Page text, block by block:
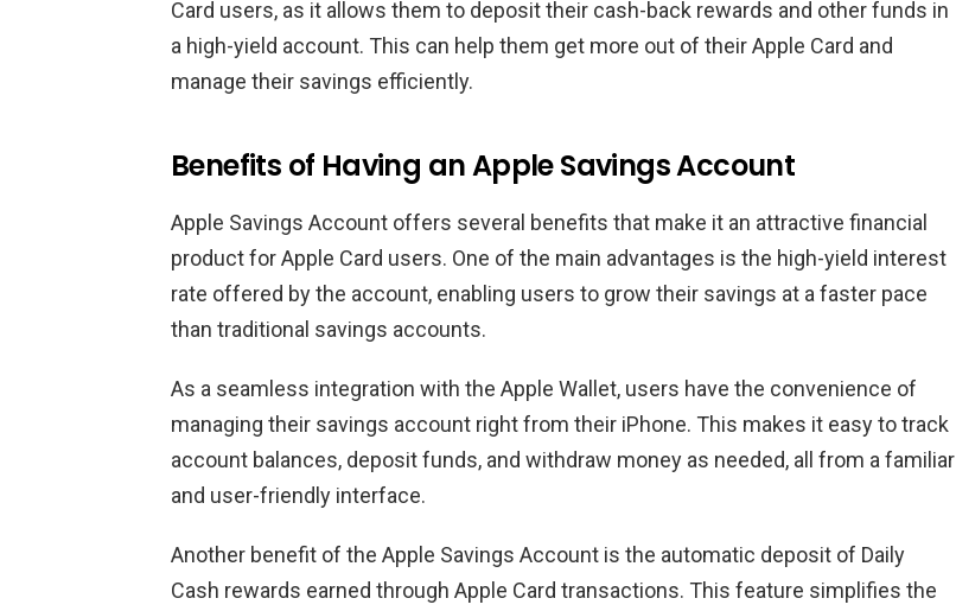
Card users, as it allows them to deposit their cash-back rewards and other funds in
a high-yield account. This can help them get more out of their Apple Card and
manage their savings efficiently.
Benefits of Having an Apple Savings Account
Apple Savings Account offers several benefits that make it an attractive financial
product for Apple Card users. One of the main advantages is the high-yield interest
rate offered by the account, enabling users to grow their savings at a faster pace
than traditional savings accounts.
As a seamless integration with the Apple Wallet, users have the convenience of
managing their savings account right from their iPhone. This makes it easy to track
account balances, deposit funds, and withdraw money as needed, all from a familiar
and user-friendly interface.
Another benefit of the Apple Savings Account is the automatic deposit of Daily
Cash rewards earned through Apple Card transactions. This feature simplifies the